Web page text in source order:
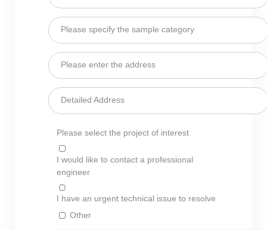
Please specify the sample category
Please enter the address
Detailed Address
Please select the project of interest
I would like to contact a professional
engineer
I have an urgent technical issue to resolve
Other